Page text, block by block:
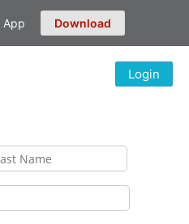
App Download
Login